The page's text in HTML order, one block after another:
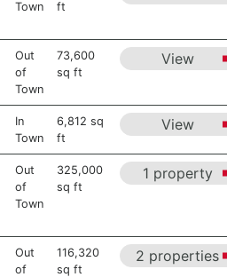
Town
ft
Out
of
Town
73,600
sq ft
View
In
Town
6,812 sq
ft
View
Out
of
Town
325,000
sq ft
1 property
Out
of
116,320
sq ft
2 properties